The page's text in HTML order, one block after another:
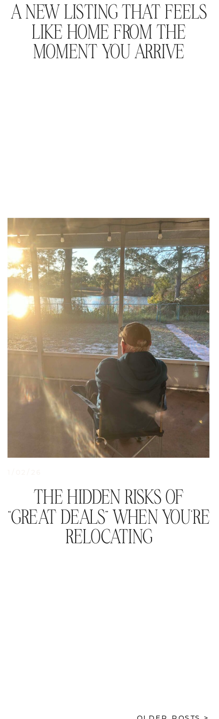
A NEW LISTING THAT FEELS
LIKE HOME FROM THE
MOMENT YOU ARRIVE
THE HIDDEN RISKS OF
“GREAT DEALS” WHEN YOU’RE
RELOCATING